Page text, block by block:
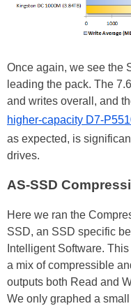
Once again, we see the
leading the pack. The
and writes overall, and
higher-capacity D7-
as expected, is
drives.
AS-SSD
Here we ran the
SSD, an SSD specific
Intelligent Software.
a mix of compressible
outputs both Read and
We only graphed a